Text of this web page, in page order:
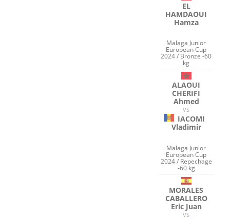
EL
HAMDAOUI
Hamza
Malaga Junior
European Cup
2024 / Bronze -60
kg
ALAOUI
CHERIFI
Ahmed
VS
IACOMI
Vladimir
Malaga Junior
European Cup
2024 / Repechage
-60 kg
MORALES
CABALLERO
Eric Juan
VS